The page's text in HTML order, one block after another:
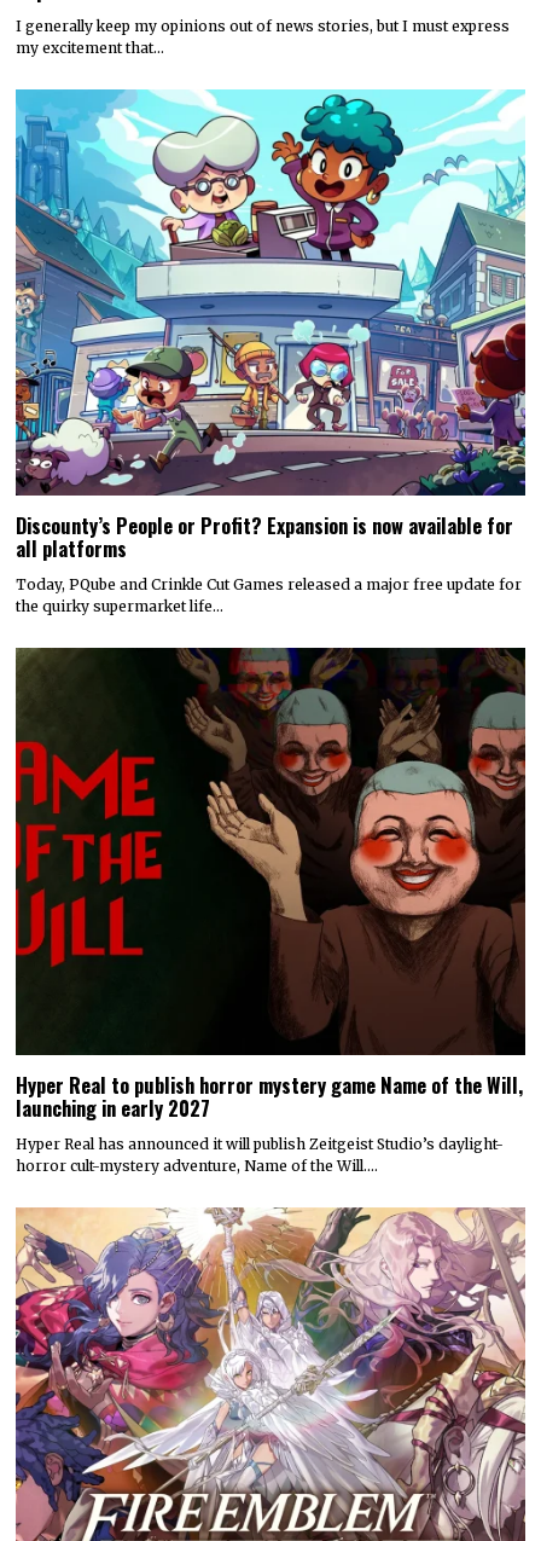
I generally keep my opinions out of news stories, but I must express
my excitement that…
Discounty’s People or Profit? Expansion is now available for
all platforms
Today, PQube and Crinkle Cut Games released a major free update for
the quirky supermarket life…
Hyper Real to publish horror mystery game Name of the Will,
launching in early 2027
Hyper Real has announced it will publish Zeitgeist Studio’s daylight-
horror cult-mystery adventure, Name of the Will.…